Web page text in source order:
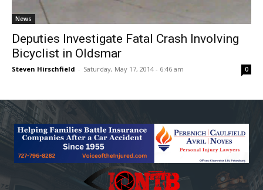
News
Deputies Investigate Fatal Crash Involving
Bicyclist in Oldsmar
Steven Hirschfield - Saturday, May 17, 2014 - 6:46 am 0